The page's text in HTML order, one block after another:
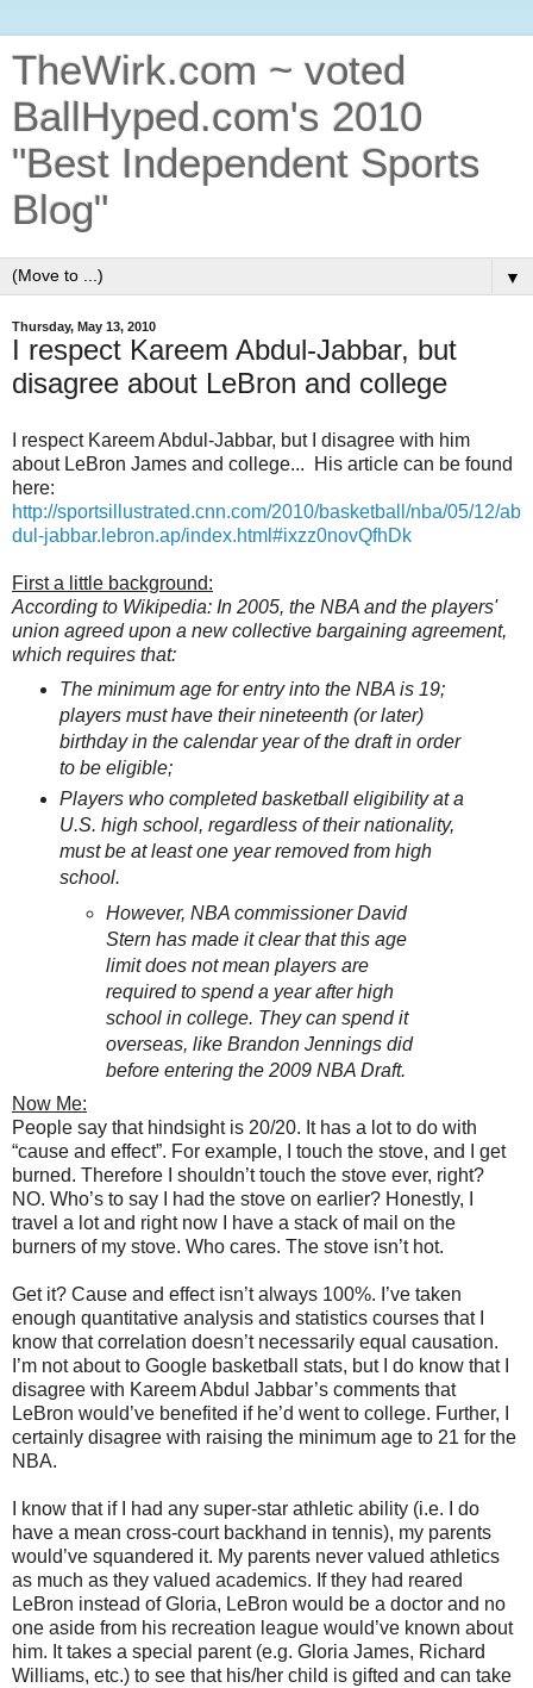
TheWirk.com ~ voted
BallHyped.com's 2010
"Best Independent Sports
Blog"
▼
Thursday, May 13, 2010
I respect Kareem Abdul-Jabbar, but
disagree about LeBron and college
I respect Kareem Abdul-Jabbar, but I disagree with him
about LeBron James and college... His article can be found
here:
http://sportsillustrated.cnn.com/2010/basketball/nba/05/12/ab
dul-jabbar.lebron.ap/index.html#ixzz0novQfhDk
First a little background:
According to Wikipedia: In 2005, the NBA and the players'
union agreed upon a new collective bargaining agreement,
which requires that:
The minimum age for entry into the NBA is 19;
players must have their nineteenth (or later)
birthday in the calendar year of the draft in order
to be eligible;
Players who completed basketball eligibility at a
U.S. high school, regardless of their nationality,
must be at least one year removed from high
school.
However, NBA commissioner David
Stern has made it clear that this age
limit does not mean players are
required to spend a year after high
school in college. They can spend it
overseas, like Brandon Jennings did
before entering the 2009 NBA Draft.
Now Me:
People say that hindsight is 20/20. It has a lot to do with
“cause and effect”. For example, I touch the stove, and I get
burned. Therefore I shouldn’t touch the stove ever, right?
NO. Who’s to say I had the stove on earlier? Honestly, I
travel a lot and right now I have a stack of mail on the
burners of my stove. Who cares. The stove isn’t hot.
Get it? Cause and effect isn’t always 100%. I’ve taken
enough quantitative analysis and statistics courses that I
know that correlation doesn’t necessarily equal causation.
I’m not about to Google basketball stats, but I do know that I
disagree with Kareem Abdul Jabbar’s comments that
LeBron would’ve benefited if he’d went to college. Further, I
certainly disagree with raising the minimum age to 21 for the
NBA.
I know that if I had any super-star athletic ability (i.e. I do
have a mean cross-court backhand in tennis), my parents
would’ve squandered it. My parents never valued athletics
as much as they valued academics. If they had reared
LeBron instead of Gloria, LeBron would be a doctor and no
one aside from his recreation league would’ve known about
him. It takes a special parent (e.g. Gloria James, Richard
Williams, etc.) to see that his/her child is gifted and can take